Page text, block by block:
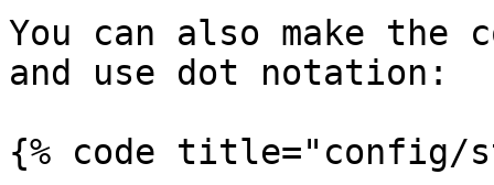
You can also make
and use dot notation:
{% code title="config/